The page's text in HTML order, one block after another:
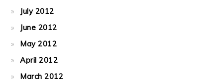
July 2012
June 2012
May 2012
April 2012
March 2012